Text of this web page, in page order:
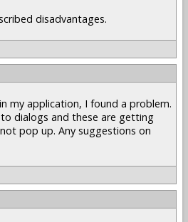
disadvantages.
my application, I found a problem.
dialogs and these are getting
pop up. Any suggestions on